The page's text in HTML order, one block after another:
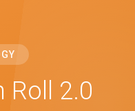
Roll 2.0